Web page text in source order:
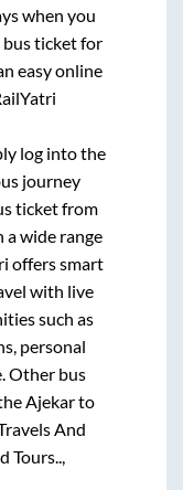
when you
ticket for
easy online
log into the
journey
ticket from
wide range
offers smart
with live
such as
personal
Other bus
Ajekarto
And
Tours..,